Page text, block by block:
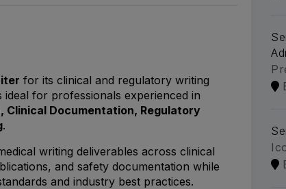
for its clinical and regulatory writing
for professionals experienced in
Documentation, Regulatory
.
writing deliverables across clinical
and safety documentation while
and industry best practices.